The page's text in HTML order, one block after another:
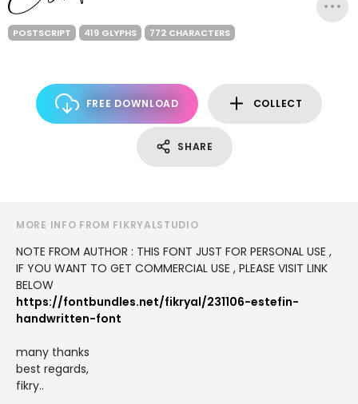
POSTSCRIPT 419 GLYPHS 772 CHARACTERS
FREE DOWNLOAD COLLECT
SHARE
MORE INFO FROM FIKRYALSTUDIO
NOTE FROM AUTHOR : THIS FONT JUST FOR PERSONAL USE ,
IF YOU WANT TO GET COMMERCIAL USE , PLEASE VISIT LINK
BELOW
https://fontbundles.net/fikryal/231106-estefin-
handwritten-font
many thanks
best regards,
fikry..